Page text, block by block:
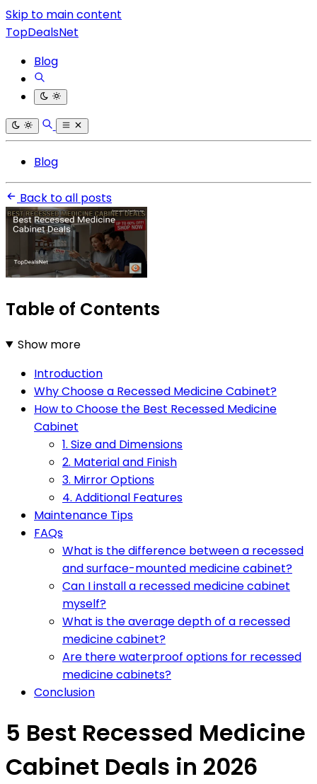
Skip to main content
TopDealsNet
Blog
Blog
Back to all posts
Table of Contents
Show more
Introduction
Why Choose a Recessed Medicine Cabinet?
How to Choose the Best Recessed Medicine
Cabinet
1. Size and Dimensions
2. Material and Finish
3. Mirror Options
4. Additional Features
Maintenance Tips
FAQs
What is the difference between a recessed
and surface-mounted medicine cabinet?
Can I install a recessed medicine cabinet
myself?
What is the average depth of a recessed
medicine cabinet?
Are there waterproof options for recessed
medicine cabinets?
Conclusion
5 Best Recessed Medicine
Cabinet Deals in 2026